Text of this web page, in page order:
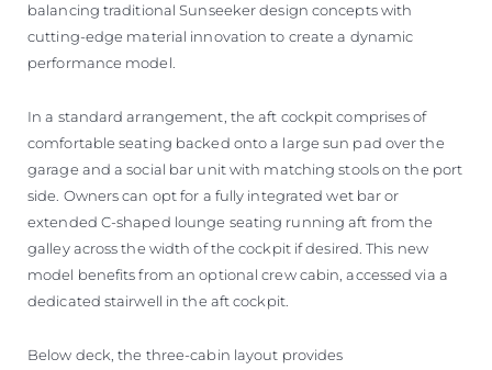
balancing traditional Sunseeker design concepts with
cutting-edge material innovation to create a dynamic
performance model.
In a standard arrangement, the aft cockpit comprises of
comfortable seating backed onto a large sun pad over the
garage and a social bar unit with matching stools on the port
side. Owners can opt for a fully integrated wet bar or
extended C-shaped lounge seating running aft from the
galley across the width of the cockpit if desired. This new
model benefits from an optional crew cabin, accessed via a
dedicated stairwell in the aft cockpit.
Below deck, the three-cabin layout provides